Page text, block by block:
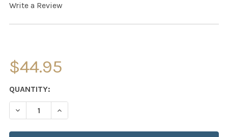
Write a Review
$44.95
CURRENT
STOCK:
QUANTITY:
DECREASE QUANTITY OF A YEAR WITH THE SAINTS
INCREASE QUANTITY OF A YEAR WITH THE